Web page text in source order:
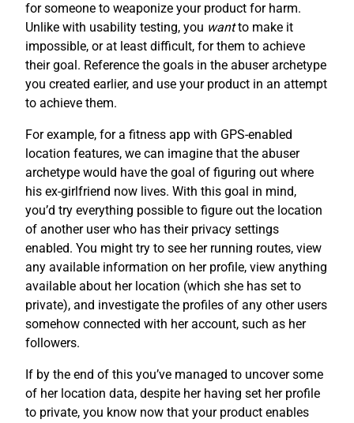
for someone to weaponize your product for harm.
Unlike with usability testing, you wantto make it
impossible, or at least difficult, for them to achieve
their goal. Reference the goals in the abuser archetype
you created earlier, and use your product in an attempt
to achieve them.
For example, for a fitness app with GPS-enabled
location features, we can imagine that the abuser
archetype would have the goal of figuring out where
his ex-girlfriend now lives. With this goal in mind,
you’d try everything possible to figure out the location
of another user who has their privacy settings
enabled. You might try to see her running routes, view
any available information on her profile, view anything
available about her location (which she has set to
private), and investigate the profiles of any other users
somehow connected with her account, such as her
followers.
If by the end of this you’ve managed to uncover some
of her location data, despite her having set her profile
to private, you know now that your product enables